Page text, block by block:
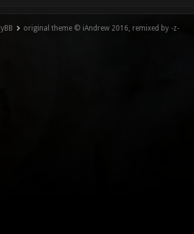
original theme © iAndrew 2016, remixed by -z-